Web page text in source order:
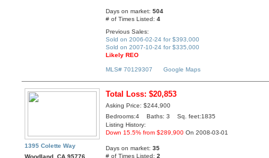
Days on market:504
# of Times Listed:4
Previous Sales:
Sold on 2006-02-24 for $393,000
Sold on 2007-10-24 for $335,000
Likely REO
MLS# 70129307 Google Maps
1395 Colette Way
Woodland, CA 95776
Total Loss: $20,853
Asking Price: $244,900
Bedrooms:4 Baths: 3 Sq. feet:1835
Listing History:
Down 15.5% from $289,900 On 2008-03-01
Days on market:35
# of Times Listed:2